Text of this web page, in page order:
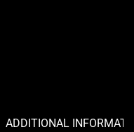
ADDITIONAL